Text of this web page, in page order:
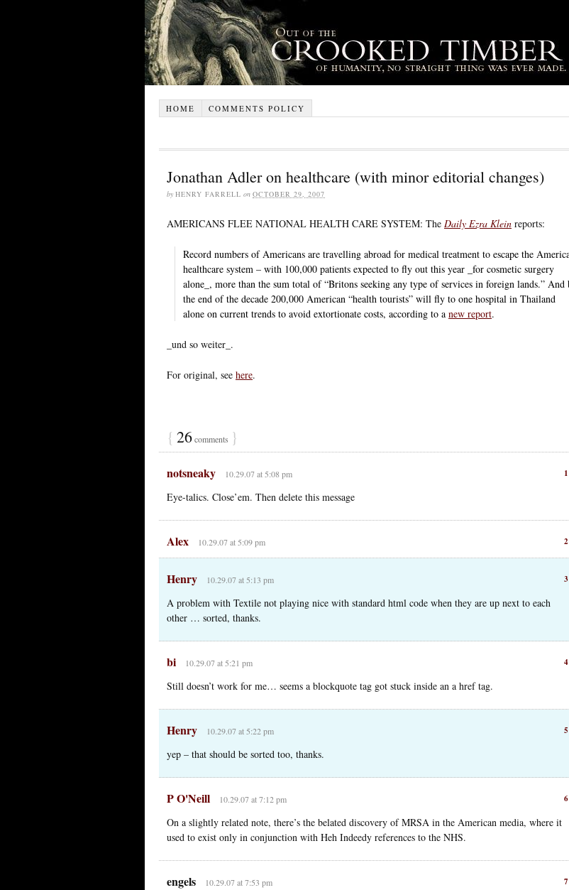
HOME COMMENTS POLICY
Jonathan Adler on healthcare (with minor editorial changes)
by HENRY FARRELL on OCTOBER 29, 2007
AMERICANS FLEE NATIONAL HEALTH CARE SYSTEM: The Daily Ezra Klein reports:
Record numbers of Americans are travelling abroad for medical treatment to escape the
healthcare system – with 100,000 patients expected to fly out this year _for cosmetic surgery
alone_, more than the sum total of “Britons seeking any type of services in foreign lands.” And
the end of the decade 200,000 American “health tourists” will fly to one hospital in Thailand
alone on current trends to avoid extortionate costs, according to a new report.
_und so weiter_.
For original, see here.
{ 26comments }
1
notsneaky 10.29.07 at 5:08 pm
Eye-talics. Close’em. Then delete this message
2
Alex 10.29.07 at 5:09 pm
3
Henry 10.29.07 at 5:13 pm
A problem with Textile not playing nice with standard html code when they are up next to each
other … sorted, thanks.
4
bi 10.29.07 at 5:21 pm
Still doesn’t work for me… seems a blockquote tag got stuck inside an a href tag.
5
Henry 10.29.07 at 5:22 pm
yep – that should be sorted too, thanks.
6
P O'Neill 10.29.07 at 7:12 pm
On a slightly related note, there’s the belated discovery of MRSA in the American media, where it
used to exist only in conjunction with Heh Indeedy references to the NHS.
7
engels 10.29.07 at 7:53 pm